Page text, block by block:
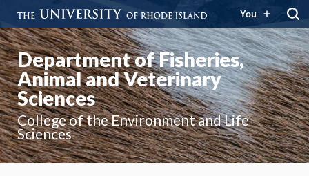
You
Department of Fisheries,
Animal and Veterinary
Sciences
College of the Environment and Life
Sciences